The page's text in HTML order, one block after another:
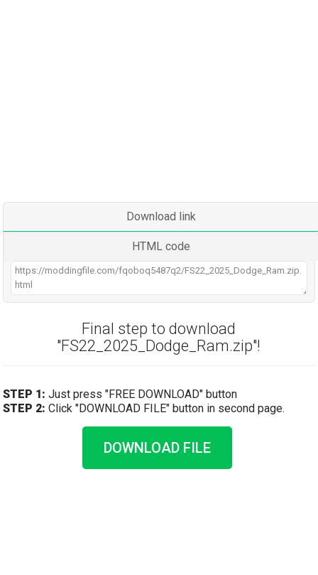
Download link
HTML code
Final step to download
"FS22_2025_Dodge_Ram.zip"!
STEP 1: Just press "FREE DOWNLOAD" button
STEP 2: Click "DOWNLOAD FILE" button in second page.
DOWNLOAD FILE